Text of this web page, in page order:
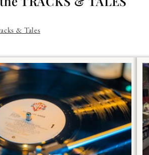
& Tales